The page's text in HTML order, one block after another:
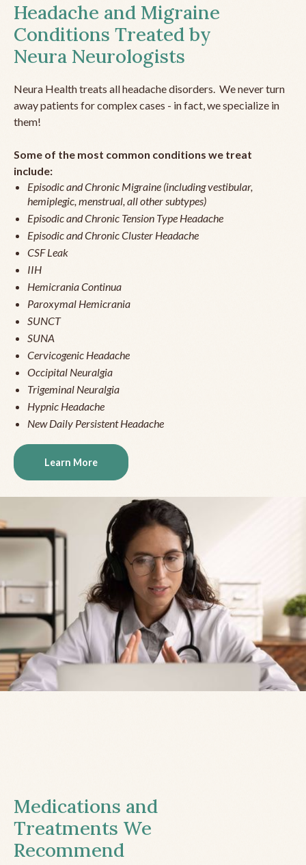
Headache and Migraine
Conditions Treated by
Neura Neurologists
Neura Health treats all headache disorders. We never turn
away patients for complex cases - in fact, we specialize in
them!
Some of the most common conditions we treat
include:
Episodic and Chronic Migraine (including vestibular,
hemiplegic, menstrual, all other subtypes)
Episodic and Chronic Tension Type Headache
Episodic and Chronic Cluster Headache
CSF Leak
IIH
Hemicrania Continua
Paroxymal Hemicrania
SUNCT
SUNA
Cervicogenic Headache
Occipital Neuralgia
Trigeminal Neuralgia
Hypnic Headache
New Daily Persistent Headache
Learn More
Medications and
Treatments We
Recommend